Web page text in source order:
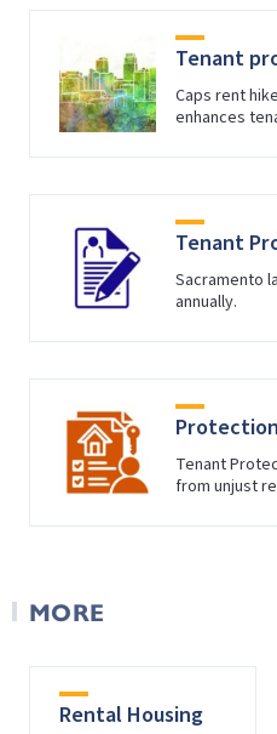
Tenant
Caps rent
enhances
Tenant
Sacramento
annually.
Tenant
from unjust
MORE
Rental Housing